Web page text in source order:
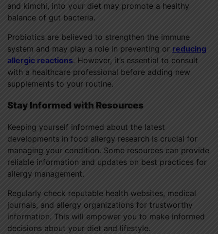
and kimchi, into your diet may promote a healthy
balance of gut bacteria.
Probiotics are believed to strengthen the immune
system and may play a role in preventing or reducing
allergic reactions. However, it’s essential to consult
with a healthcare professional before adding new
supplements to your routine.
Stay Informed with Resources
Keeping yourself informed about the latest
developments in food allergy research is crucial for
managing your condition. Some resources can provide
reliable information and updates on best practices for
allergy management.
Regularly check reputable health websites, medical
journals, and allergy organizations for trustworthy
information. This will empower you to make informed
decisions about your diet and lifestyle.